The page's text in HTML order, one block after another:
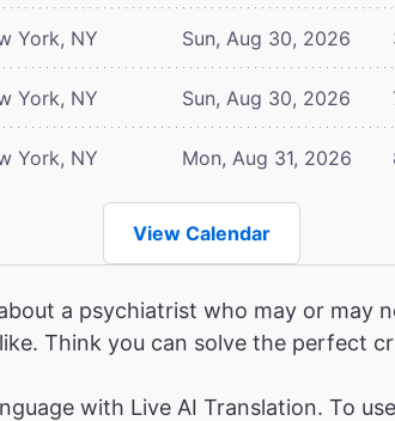
York, NY Sun, Aug 30, 2026
York, NY Sun, Aug 30, 2026
York, NY Mon, Aug 31, 2026
View Calendar
a psychiatrist who may or may
Think you can solve the perfect
with Live AI Translation. To